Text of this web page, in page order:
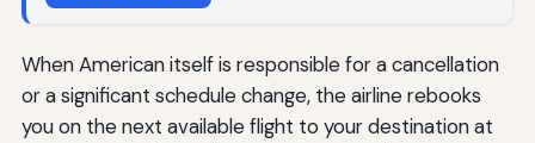
When American itself is responsible for a cancellation
or a significant schedule change, the airline rebooks
you on the next available flight to your destination at